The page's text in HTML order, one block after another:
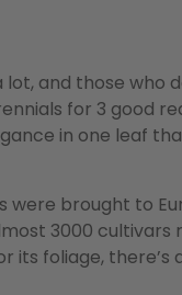
and those who
for 3 good
in one leaf
brought to
3000 cultivars
its foliage,